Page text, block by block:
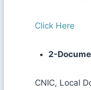
Click Here
2-
CNIC, Local